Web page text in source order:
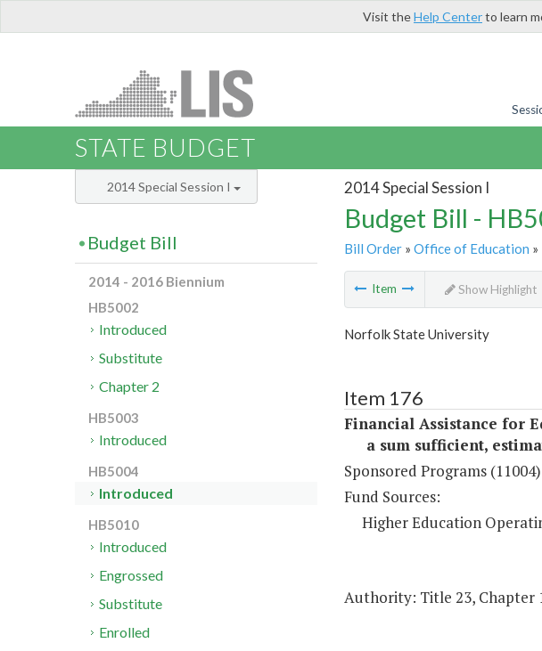
Visit theHelp Centerto learn
STATE BUDGET
2014 Special Session I
Budget Bill -
Bill Order» Office of Education
Item Show Highlight
Norfolk State University
Item 176
Financial Assistance for
a sum sufficient,
Sponsored Programs (11004)
Fund Sources:
Higher Education
Authority: Title 23, Chapter
2014 Special Session I
Budget Bill
2014 - 2016 Biennium
HB5002
Introduced
Substitute
Chapter 2
HB5003
Introduced
HB5004
Introduced
HB5010
Introduced
Engrossed
Substitute
Enrolled